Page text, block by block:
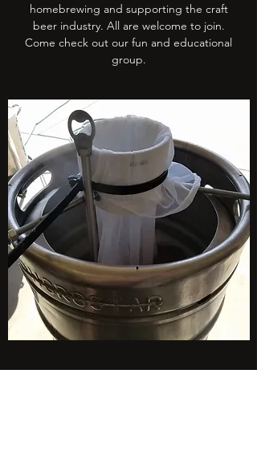
homebrewing and supporting the craft
beer industry. All are welcome to join.
Come check out our fun and educational
group.